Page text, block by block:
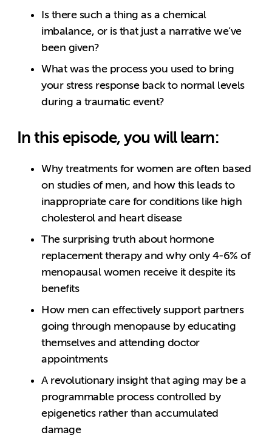
Is there such a thing as a chemical
imbalance, or is that just a narrative we’ve
been given?
What was the process you used to bring
your stress response back to normal levels
during a traumatic event?
In this episode, you will learn:
Why treatments for women are often based
on studies of men, and how this leads to
inappropriate care for conditions like high
cholesterol and heart disease
The surprising truth about hormone
replacement therapy and why only 4-6% of
menopausal women receive it despite its
benefits
How men can effectively support partners
going through menopause by educating
themselves and attending doctor
appointments
A revolutionary insight that aging may be a
programmable process controlled by
epigenetics rather than accumulated
damage